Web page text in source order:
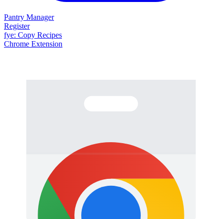
Pantry Manager
Register
fye: Copy Recipes
Chrome Extension